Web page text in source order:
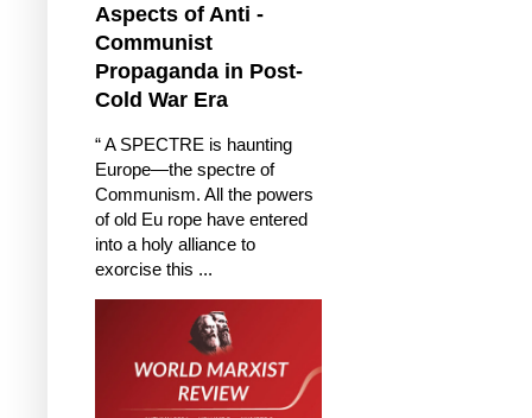
Aspects of Anti -
Communist
Propaganda in Post-
Cold War Era
“ A SPECTRE is haunting
Europe—the spectre of
Communism. All the powers
of old Eu rope have entered
into a holy alliance to
exorcise this ...